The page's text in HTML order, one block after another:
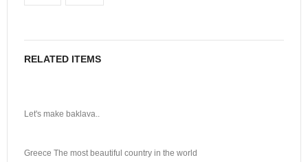
RELATED ITEMS
Let's make baklava..
Greece The most beautiful country in the world